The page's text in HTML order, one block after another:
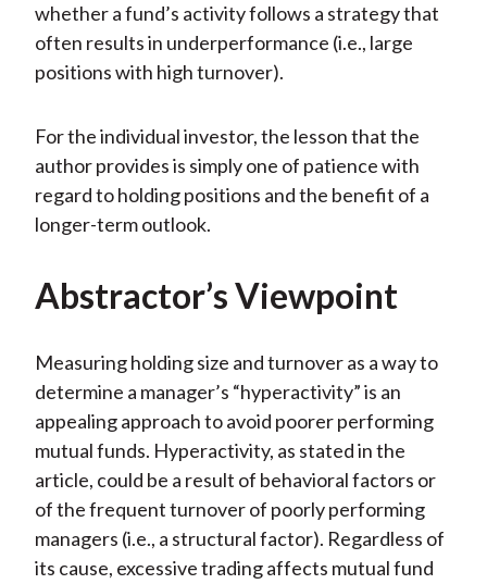
whether a fund’s activity follows a strategy that
often results in underperformance (i.e., large
positions with high turnover).
For the individual investor, the lesson that the
author provides is simply one of patience with
regard to holding positions and the benefit of a
longer-term outlook.
Abstractor’s Viewpoint
Measuring holding size and turnover as a way to
determine a manager’s “hyperactivity” is an
appealing approach to avoid poorer performing
mutual funds. Hyperactivity, as stated in the
article, could be a result of behavioral factors or
of the frequent turnover of poorly performing
managers (i.e., a structural factor). Regardless of
its cause, excessive trading affects mutual fund